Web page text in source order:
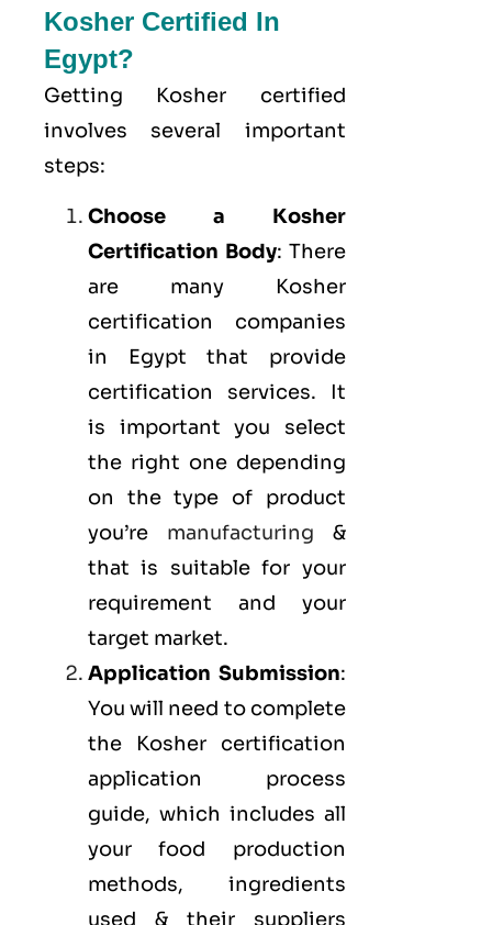
Kosher Certified In
Egypt?
Getting Kosher certified
involves several important
steps:
Choose a Kosher
Certification Body: There
are many Kosher
certification companies
in Egypt that provide
certification services. It
is important you select
the right one depending
on the type of product
you’re manufacturing &
that is suitable for your
requirement and your
target market.
Application Submission:
You will need to complete
the Kosher certification
application process
guide, which includes all
your food production
methods, ingredients
used & their suppliers